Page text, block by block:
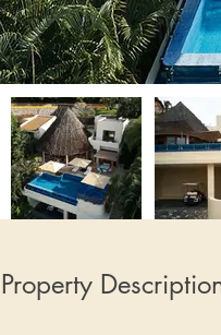
Property